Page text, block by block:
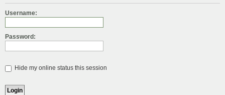
r
Username:
Password:
Hide my online status this session